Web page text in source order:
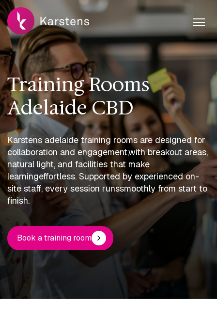
Training Rooms
Adelaide CBD
Karstens adelaide training rooms are designed for
collaboration and engagement,with breakout areas,
natural light, and facilities that make
learningeffortless. Supported by experienced on-
site staff, every session runssmoothly from start to
finish.
Book a training room